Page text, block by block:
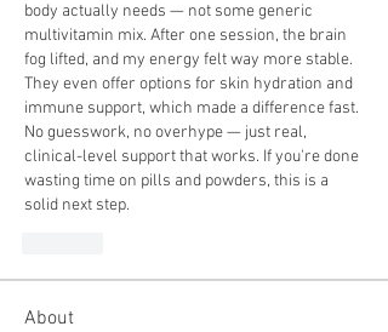
body actually needs — not some generic
multivitamin mix. After one session, the brain
fog lifted, and my energy felt way more stable.
They even offer options for skin hydration and
immune support, which made a difference fast.
No guesswork, no overhype — just real,
clinical-level support that works. If you're done
wasting time on pills and powders, this is a
solid next step.
About